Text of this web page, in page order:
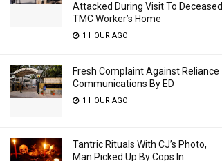
Attacked During Visit To Deceased
TMC Worker’s Home
1 HOUR AGO
Fresh Complaint Against Reliance
Communications By ED
1 HOUR AGO
Tantric Rituals With CJ’s Photo,
Man Picked Up By Cops In